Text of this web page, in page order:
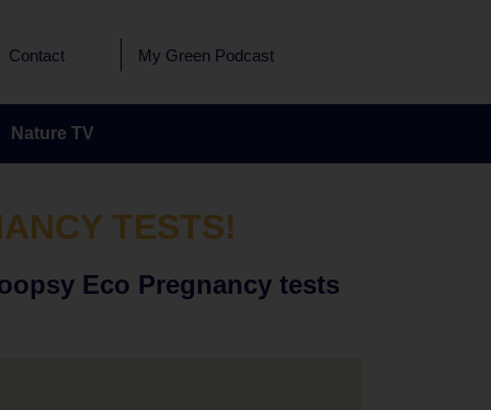
Contact My Green Podcast
Nature TV
TESTS!
Eco Pregnancy tests